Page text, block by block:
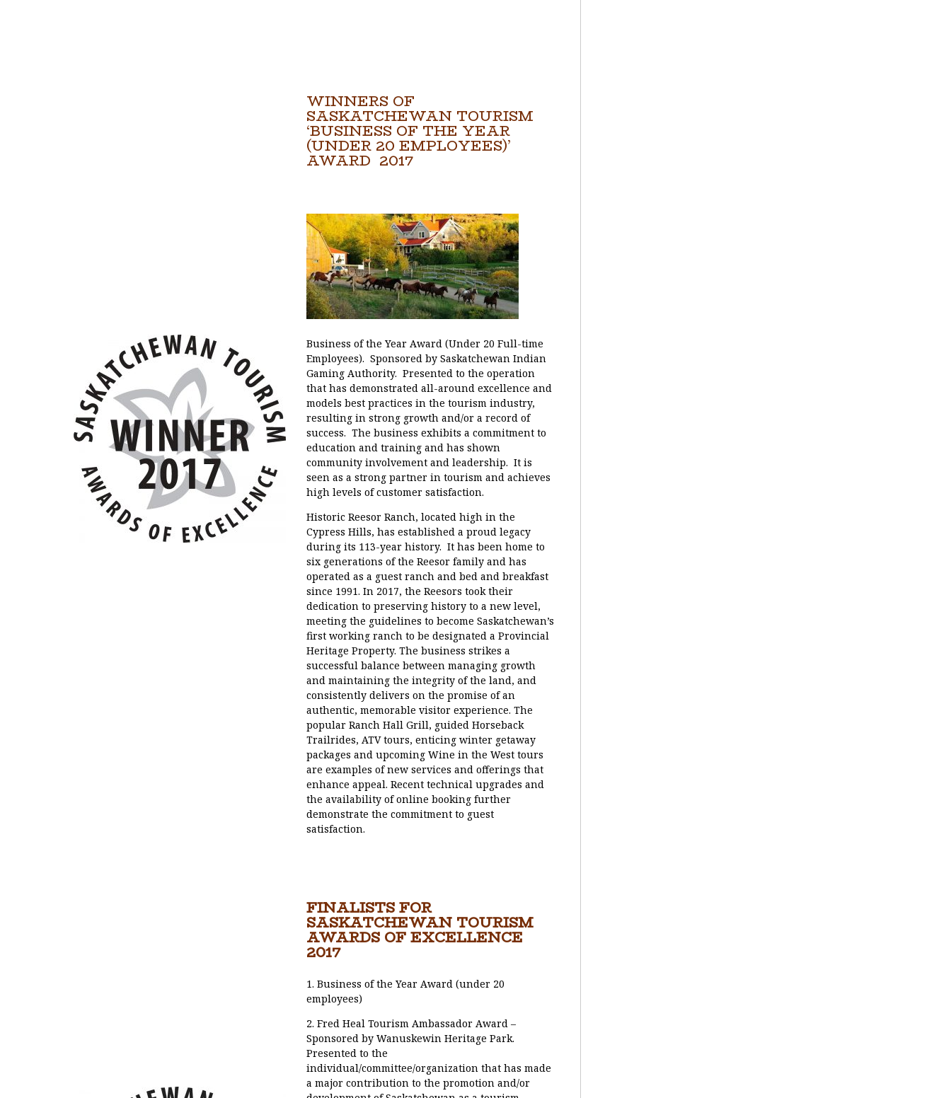
WINNERS OF
SASKATCHEWAN TOURISM
‘BUSINESS OF THE YEAR
(UNDER 20 EMPLOYEES)’
AWARD 2017
Business of the Year Award (Under 20 Full-time
Employees). Sponsored by Saskatchewan Indian
Gaming Authority. Presented to the operation
that has demonstrated all-around excellence and
models best practices in the tourism industry,
resulting in strong growth and/or a record of
success. The business exhibits a commitment to
education and training and has shown
community involvement and leadership. It is
seen as a strong partner in tourism and achieves
high levels of customer satisfaction.
Historic Reesor Ranch, located high in the
Cypress Hills, has established a proud legacy
during its 113-year history. It has been home to
six generations of the Reesor family and has
operated as a guest ranch and bed and breakfast
since 1991. In 2017, the Reesors took their
dedication to preserving history to a new level,
meeting the guidelines to become Saskatchewan’s
first working ranch to be designated a Provincial
Heritage Property. The business strikes a
successful balance between managing growth
and maintaining the integrity of the land, and
consistently delivers on the promise of an
authentic, memorable visitor experience. The
popular Ranch Hall Grill, guided Horseback
Trailrides, ATV tours, enticing winter getaway
packages and upcoming Wine in the West tours
are examples of new services and offerings that
enhance appeal. Recent technical upgrades and
the availability of online booking further
demonstrate the commitment to guest
satisfaction.
FINALISTS FOR
SASKATCHEWAN TOURISM
AWARDS OF EXCELLENCE
2017
1. Business of the Year Award (under 20
employees)
2. Fred Heal Tourism Ambassador Award –
Sponsored by Wanuskewin Heritage Park.
Presented to the
individual/committee/organization that has made
a major contribution to the promotion and/or